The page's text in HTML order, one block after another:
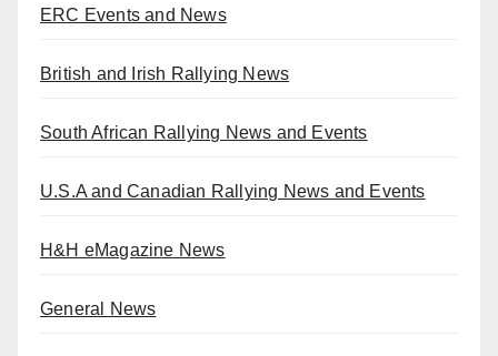
ERC Events and News
British and Irish Rallying News
South African Rallying News and Events
U.S.A and Canadian Rallying News and Events
H&H eMagazine News
General News